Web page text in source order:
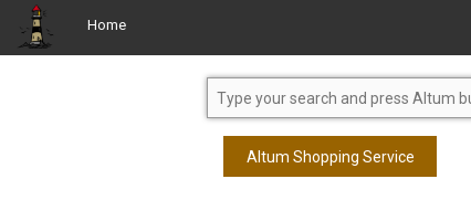
Home
Altum Shopping Service